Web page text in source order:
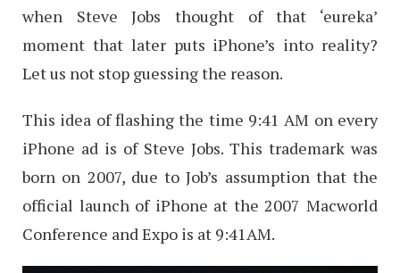
when Steve Jobs thought of that ‘eureka’
moment that later puts iPhone’s into reality?
Let us not stop guessing the reason.
This idea of flashing the time 9:41 AM on every
iPhone ad is of Steve Jobs. This trademark was
born on 2007, due to Job’s assumption that the
official launch of iPhone at the 2007 Macworld
Conference and Expo is at 9:41AM.